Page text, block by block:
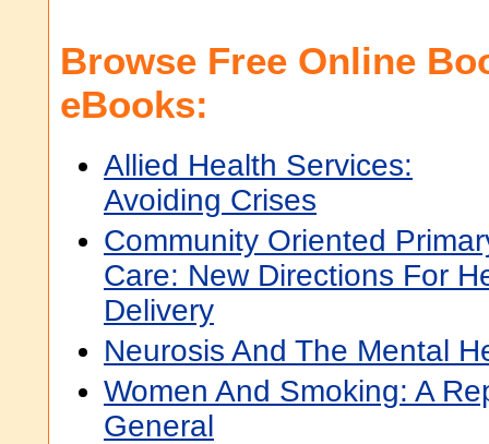
Browse Free Online
eBooks:
Allied Health Services:
Avoiding Crises
Community Oriented
Care: New Directions For
Delivery
Neurosis And The Mental
Women And Smoking: A
General